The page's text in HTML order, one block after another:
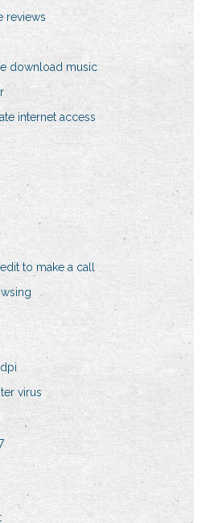
reviews
download music
internet access
to make a call
virus